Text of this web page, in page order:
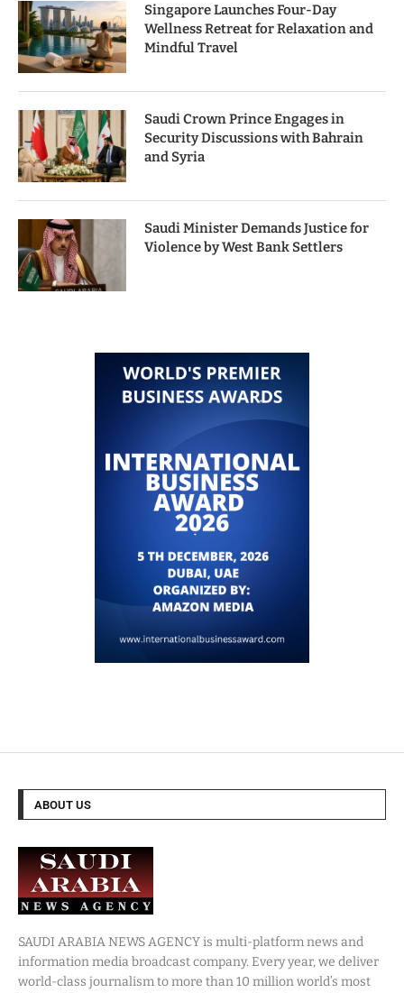
Singapore Launches Four-Day
Wellness Retreat for Relaxation and
Mindful Travel
Saudi Crown Prince Engages in
Security Discussions with Bahrain
and Syria
Saudi Minister Demands Justice for
Violence by West Bank Settlers
ABOUT US
SAUDI ARABIA NEWS AGENCY is multi-platform news and
information media broadcast company. Every year, we deliver
world-class journalism to more than 10 million world’s most